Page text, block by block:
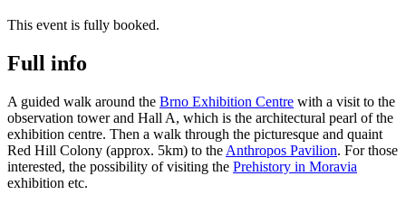
This event is fully booked.
Full info
A guided walk around the Brno Exhibition Centre with a visit to the
observation tower and Hall A, which is the architectural pearl of the
exhibition centre. Then a walk through the picturesque and quaint
Red Hill Colony (approx. 5km) to the Anthropos Pavilion. For those
interested, the possibility of visiting the Prehistory in Moravia
exhibition etc.